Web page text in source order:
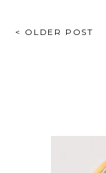
POST
< OLDER POST